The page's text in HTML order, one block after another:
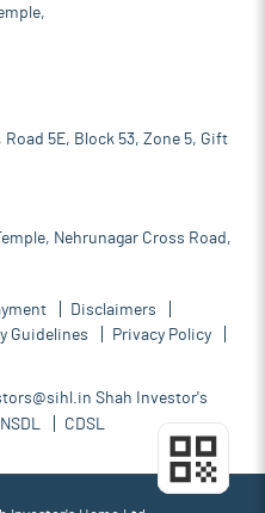
Road 5E, Block 53, Zone 5, Gift
Nehrunagar Cross Road,
Disclaimers
Guidelines
Privacy Policy
Shah Investor's
NSDL CDSL